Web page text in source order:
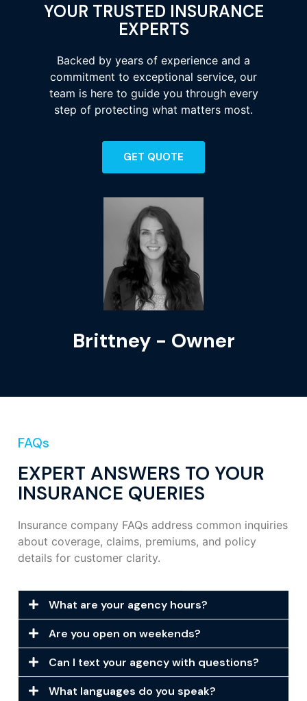
YOUR TRUSTED INSURANCE
EXPERTS
Backed by years of experience and a
commitment to exceptional service, our
team is here to guide you through every
step of protecting what matters most.
GET QUOTE
Brittney - Owner
FAQs
EXPERT ANSWERS TO YOUR
INSURANCE QUERIES
Insurance company FAQs address common inquiries
about coverage, claims, premiums, and policy
details for customer clarity.
What are your agency hours?
Are you open on weekends?
Can I text your agency with questions?
What languages do you speak?